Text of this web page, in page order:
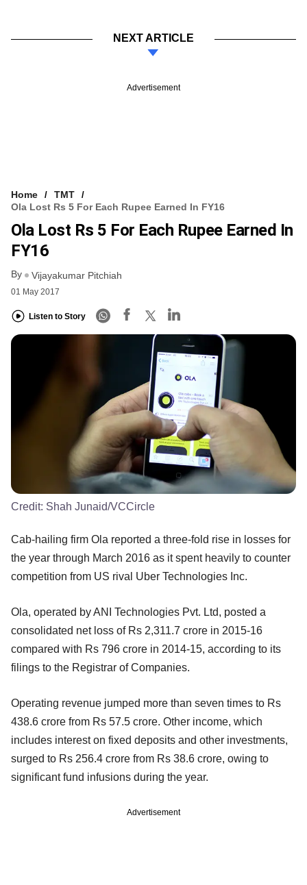
NEXT ARTICLE
Advertisement
Home
TMT
Ola Lost Rs 5 For Each Rupee Earned In FY16
Ola Lost Rs 5 For Each Rupee Earned In
FY16
By Vijayakumar Pitchiah
01 May 2017
Listen to Story
Credit: Shah Junaid/VCCircle
Cab-hailing firm Ola reported a three-fold rise in losses for
the year through March 2016 as it spent heavily to counter
competition from US rival Uber Technologies Inc.
Ola, operated by ANI Technologies Pvt. Ltd, posted a
consolidated net loss of Rs 2,311.7 crore in 2015-16
compared with Rs 796 crore in 2014-15, according to its
filings to the Registrar of Companies.
Operating revenue jumped more than seven times to Rs
438.6 crore from Rs 57.5 crore. Other income, which
includes interest on fixed deposits and other investments,
surged to Rs 256.4 crore from Rs 38.6 crore, owing to
significant fund infusions during the year.
Advertisement